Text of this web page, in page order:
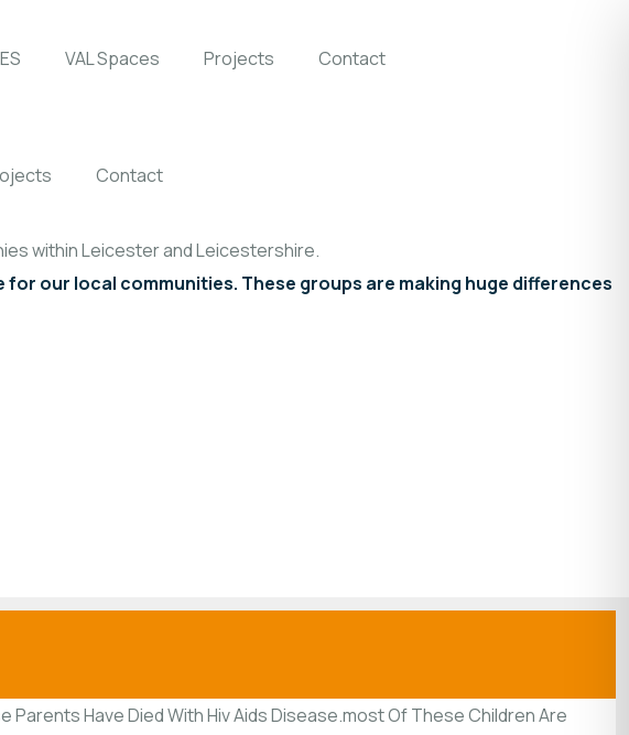
VAL Spaces Projects
Contact
Contact
within Leicester and Leicestershire.
our local communities. These groups are making huge differences
Have Died With Hiv Aids Disease.most Of These Children Are